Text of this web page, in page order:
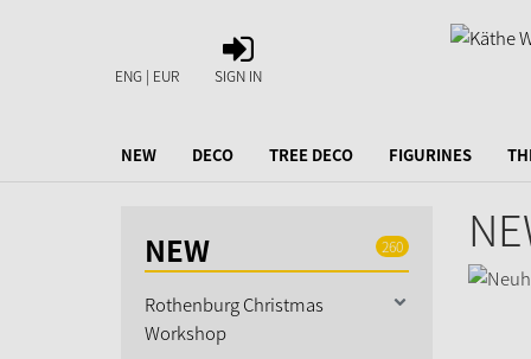
ENG | EUR
SIGN
IN
SIGN IN
NEW DECO TREE DECO FIGURINES
NEW 260
Rothenburg Christmas
Workshop